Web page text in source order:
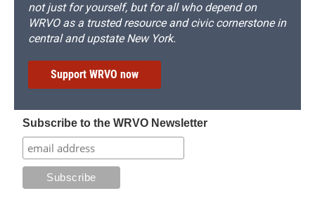
not just for yourself, but for all who depend on
WRVO as a trusted resource and civic cornerstone in
central and upstate New York.
Support WRVO now
Subscribe to the WRVO Newsletter